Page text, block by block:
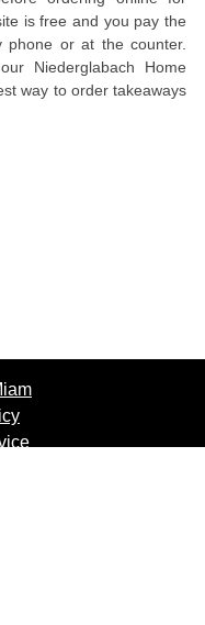
is free and you pay the
or at the counter.
Niederglabach Home
way to order takeaways